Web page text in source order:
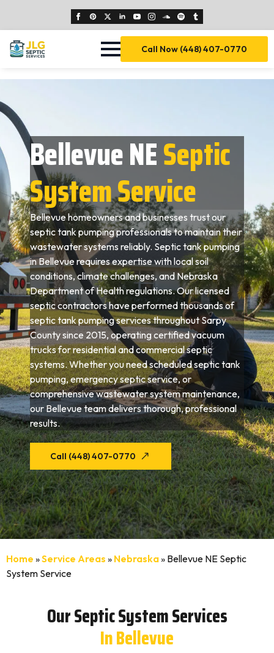
Call Now (448) 407-0770
Bellevue NESeptic
System Service
Bellevue homeowners and businesses trust our
septic tank pumping professionals to maintain their
wastewater systems reliably. Septic tank pumping
in Bellevue requires expertise with local soil
conditions, climate challenges, and Nebraska
Department of Health regulations. Our licensed
septic contractors have performed thousands of
septic tank pumping services throughout Sarpy
County since 2015, operating certified vacuum
trucks for residential and commercial septic
systems. Whether you need scheduled septic tank
pumping, emergency septic service, or
comprehensive wastewater system maintenance,
our Bellevue team delivers thorough, professional
results.
Call (448) 407-0770
Home »Service Areas » Nebraska» Bellevue NE Septic
System Service
Our Septic System Services
In Bellevue